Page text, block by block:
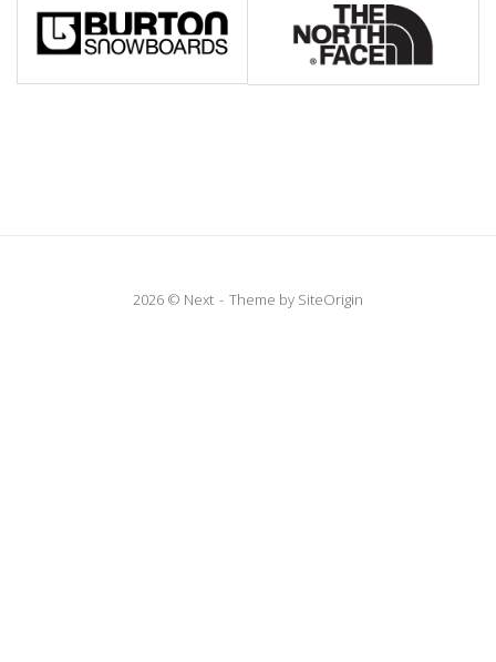
2026 © Next Theme by SiteOrigin